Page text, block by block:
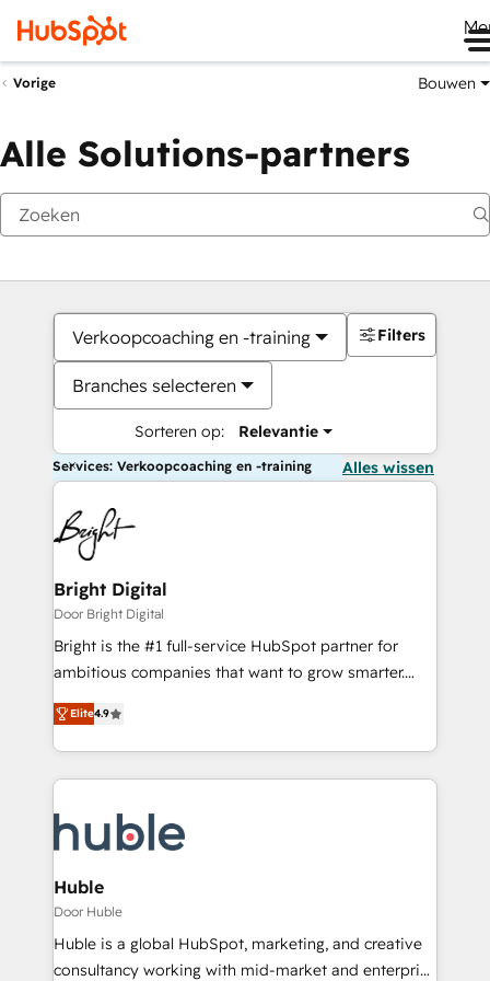
Vorige Bouwen
Alle Solutions-partners
Verkoopcoaching en -training
Branches selecteren
Sorteren op: Relevantie
Filters
Services: Verkoopcoaching en -training Alles wissen
Bright Digital
Door Bright Digital
Bright is the #1 full-service HubSpot partner for
ambitious companies that want to grow smarter.
From HubSpot onboarding, to training, from
developing a new website to lead generation and
digital marketing; we do it all (and with great
results)! In short, our services include: - HubSpot
HubSpot development: websites, custom modules,
integrations - Marketing & sales solutions: digital
marketing, advertising, campaigns, content and
design We connect people, data and technology to
improve customer experiences. With our bright
people, exciting ideas and can-do mentality, we
Elite4.9
Huble
Door Huble
Huble is a global HubSpot, marketing, and creative
consultancy working with mid-market and enterprise